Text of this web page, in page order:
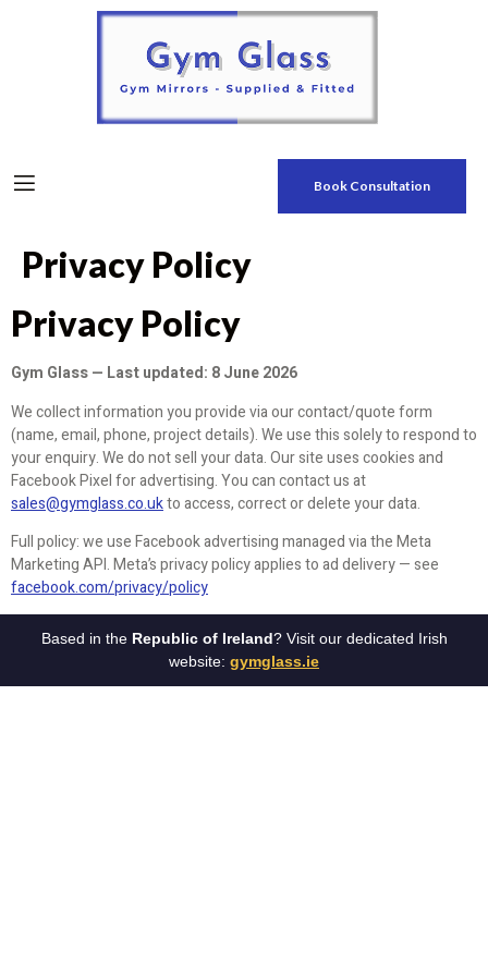
Book Consultation
Privacy Policy
Privacy Policy
Gym Glass — Last updated: 8 June 2026
We collect information you provide via our contact/quote form
(name, email, phone, project details). We use this solely to respond to
your enquiry. We do not sell your data. Our site uses cookies and
Facebook Pixel for advertising. You can contact us at
sales@gymglass.co.ukto access, correct or delete your data.
Full policy: we use Facebook advertising managed via the Meta
Marketing API. Meta’s privacy policy applies to ad delivery — see
facebook.com/privacy/policy
Based in the Republic of Ireland? Visit our dedicated Irish
website: gymglass.ie